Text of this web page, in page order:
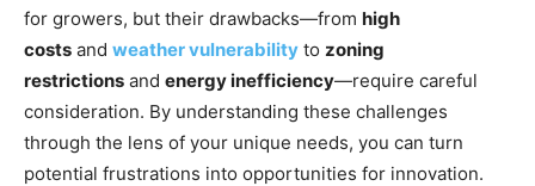
for growers, but their drawbacks—from high
costs and weather vulnerability to zoning
restrictions and energy inefficiency—require careful
consideration. By understanding these challenges
through the lens of your unique needs, you can turn
potential frustrations into opportunities for innovation.